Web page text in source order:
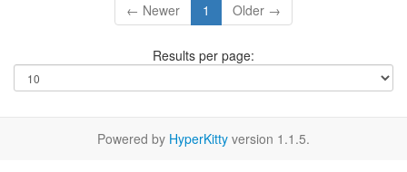
← Newer 1 Older →
Results per page:
Powered by HyperKitty version 1.1.5.